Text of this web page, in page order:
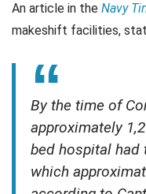
An article in the Navy
makeshift facilities,
By the time of
approximately
bed hospital had
which